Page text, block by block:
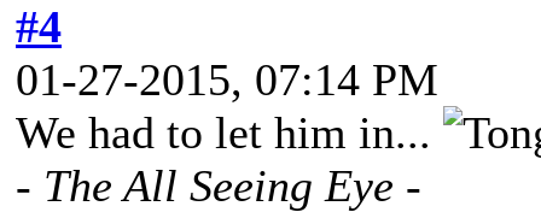
#4
01-27-2015, 07:14 PM
We had to let him in...
- The All Seeing Eye -